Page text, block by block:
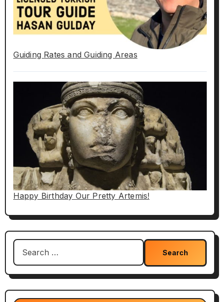
Guiding Rates and Guiding Areas
Happy Birthday Our Pretty Artemis!
Search